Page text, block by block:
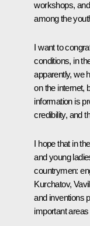
workshops,
among the
I want to
conditions, in
apparently, we
on the internet,
information is
credibility, and
I hope that in
and young
countrymen:
Kurchatov,
and inventions
important